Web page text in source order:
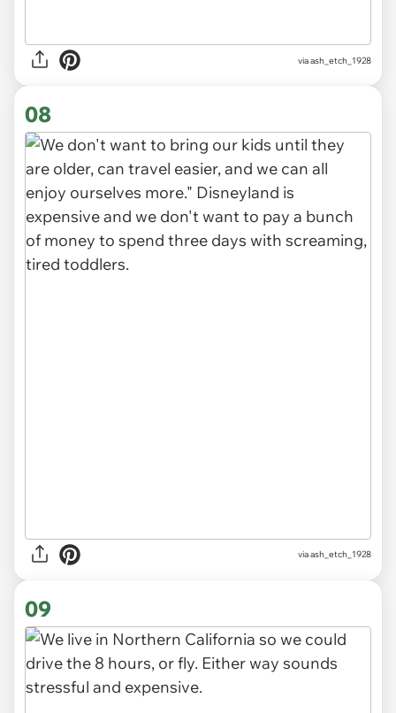
via ash_etch_1928
08
via ash_etch_1928
09